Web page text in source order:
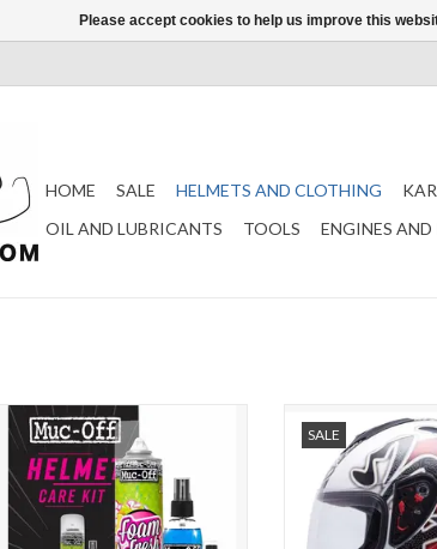
HOME SALE HELMETS AND CLOTHING
OIL AND LUBRICANTS
TOOLS ENGINES AND
Muc-Off helmet care kit
ADD TO CART
SALE
MT Helmets Battle
ADD TO
Please accept cookies to help us improve this